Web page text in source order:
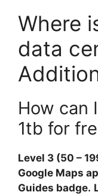
Where
data
How can
1tb for
Level 3 (50 –
Google Maps
Guides badge.